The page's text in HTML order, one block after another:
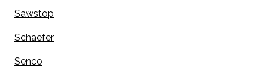
Sawstop
Schaefer
Senco